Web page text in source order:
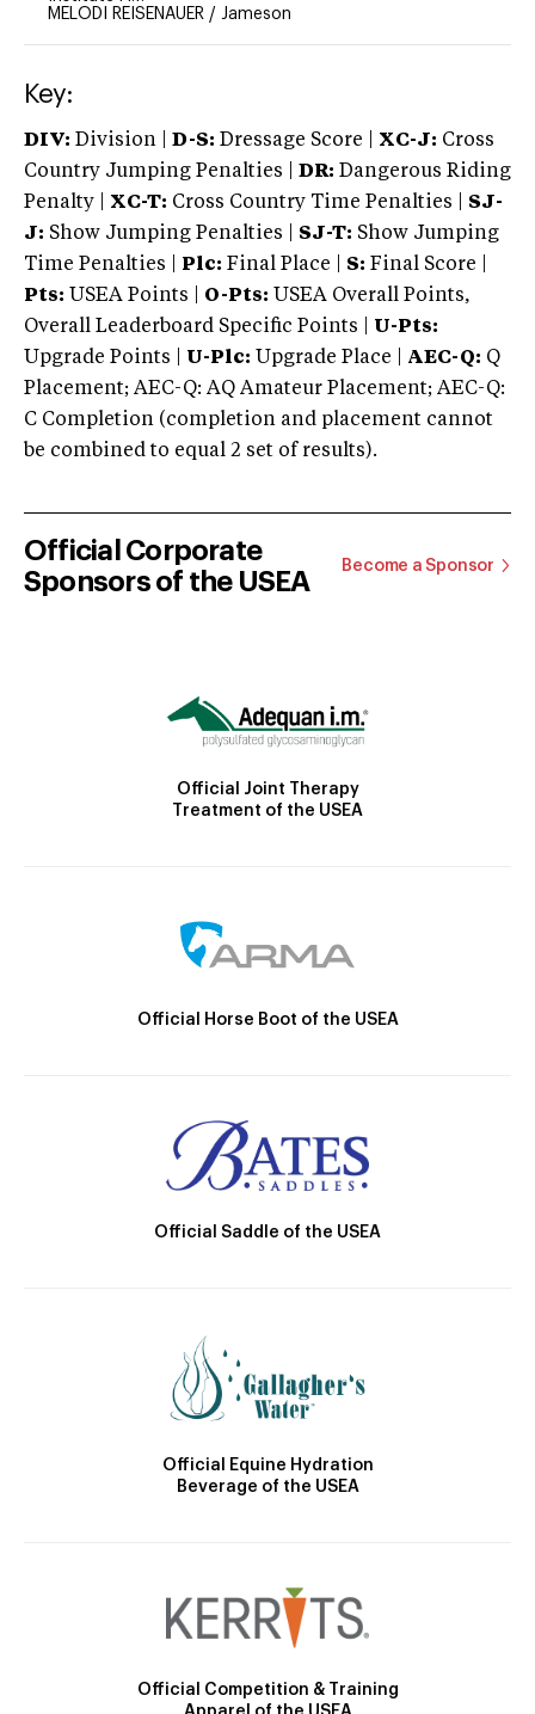
MELODI REISENAUER / Jameson
Key:
DIV: Division | D-S: Dressage Score | XC-J: Cross
Country Jumping Penalties |
DR: Dangerous Riding
Penalty | XC-T: Cross Country Time Penalties | SJ-
J: Show Jumping Penalties | SJ-T: Show Jumping
Time Penalties |
Plc: Final Place | S: Final Score |
Pts: USEA Points | O-Pts: USEA Overall Points,
Overall Leaderboard Specific Points | U-Pts:
Upgrade Points | U-Plc: Upgrade Place | AEC-Q: Q
Placement; AEC-Q: AQ Amateur Placement; AEC-Q:
C Completion (completion and placement cannot
be combined to equal 2 set of results).
Official Corporate
Sponsors of the USEA
Become a Sponsor
Official Joint Therapy
Treatment of the USEA
Official Horse Boot of the USEA
Official Saddle of the USEA
Official Equine Hydration
Beverage of the USEA
Official Competition & Training